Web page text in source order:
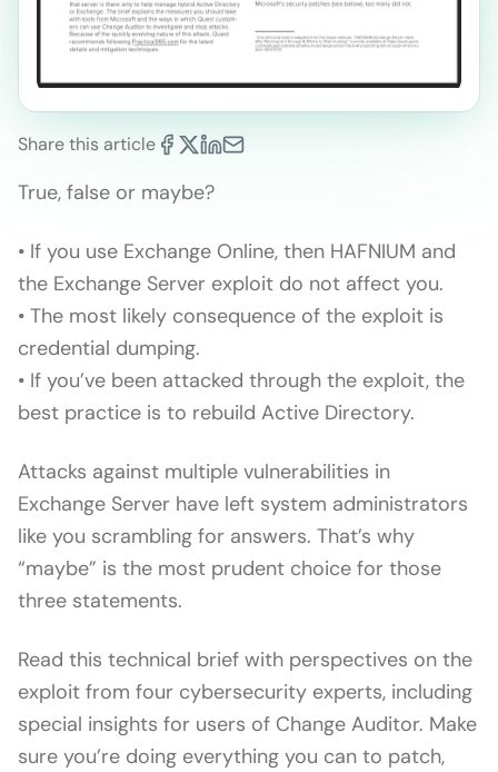
Share this article
True, false or maybe?
• If you use Exchange Online, then HAFNIUM and
the Exchange Server exploit do not affect you.
• The most likely consequence of the exploit is
credential dumping.
• If you’ve been attacked through the exploit, the
best practice is to rebuild Active Directory.
Attacks against multiple vulnerabilities in
Exchange Server have left system administrators
like you scrambling for answers. That’s why
“maybe” is the most prudent choice for those
three statements.
Read this technical brief with perspectives on the
exploit from four cybersecurity experts, including
special insights for users of Change Auditor. Make
sure you’re doing everything you can to patch,